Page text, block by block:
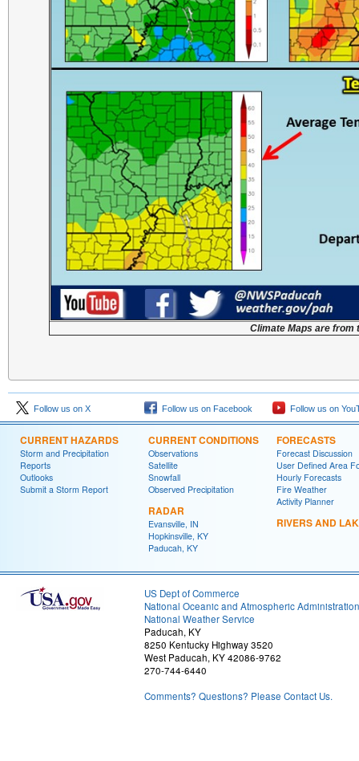
Climate Maps are from
Follow us on X Follow us on Facebook Follow us on
CURRENT HAZARDS
Storm and Precipitation
Reports
Outlooks
Submit a Storm Report
CURRENT CONDITIONS
Observations
Satellite
Snowfall
Observed Precipitation
RADAR
Evansville, IN
Hopkinsville, KY
Paducah, KY
FORECASTS
Forecast Discussion
User Defined Area
Hourly Forecasts
Fire Weather
Activity Planner
RIVERS AND
US Dept of Commerce
National Oceanic and Atmospheric Administration
National Weather Service
Paducah, KY
8250 Kentucky Highway 3520
West Paducah, KY 42086-9762
270-744-6440
Comments? Questions? Please Contact Us.